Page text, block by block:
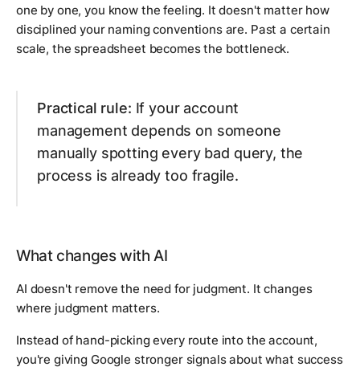
one by one, you know the feeling. It doesn't matter how
disciplined your naming conventions are. Past a certain
scale, the spreadsheet becomes the bottleneck.
Practical rule: If your account
management depends on someone
manually spotting every bad query, the
process is already too fragile.
What changes with AI
AI doesn't remove the need for judgment. It changes
where judgment matters.
Instead of hand-picking every route into the account,
you're giving Google stronger signals about what success